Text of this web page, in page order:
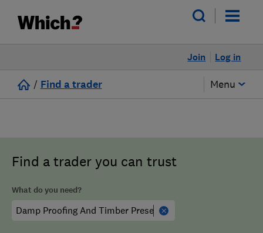
Log in
Join
/ Find a trader Menu
Find a trader you can trust
What do you need?